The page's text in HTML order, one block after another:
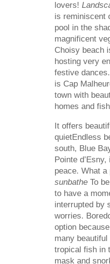
lovers!
is reminiscent
pool in the
magnificent
Choisy beach
hosting very
festive
is Cap
town with
homes and
It offers
quietEndless
south, Blue
Pointe
peace. What a
sunbathe To
to have a
interrupted by
worries.
option
many
tropical fish in
mask and